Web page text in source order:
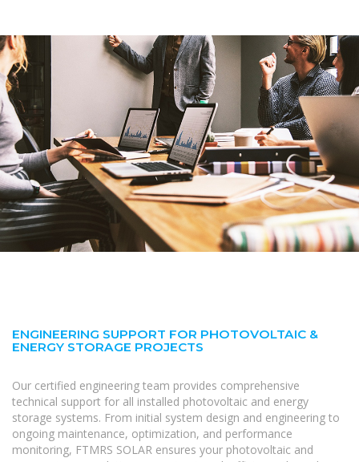
ENGINEERING SUPPORT FOR PHOTOVOLTAIC &
ENERGY STORAGE PROJECTS
Our certified engineering team provides comprehensive
technical support for all installed photovoltaic and energy
storage systems. From initial system design and engineering to
ongoing maintenance, optimization, and performance
monitoring, FTMRS SOLAR ensures your photovoltaic and